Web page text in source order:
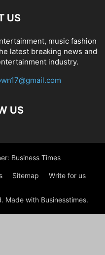
US
music fashion
latest breaking news and
industry.
US
Business Times
Sitemap Write for us
Made with Businesstimes.